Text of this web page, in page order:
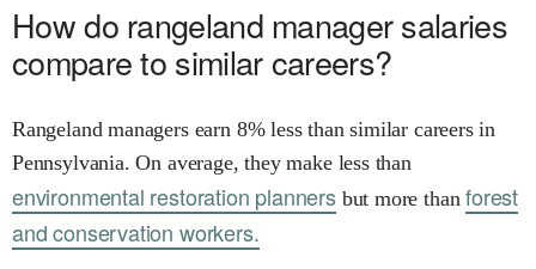
How do rangeland manager salaries
compare to similar careers?
Rangeland managers earn 8% less than similar careers in
Pennsylvania. On average, they make less than
environmental restoration plannersbut more thanforest
and conservation workers.